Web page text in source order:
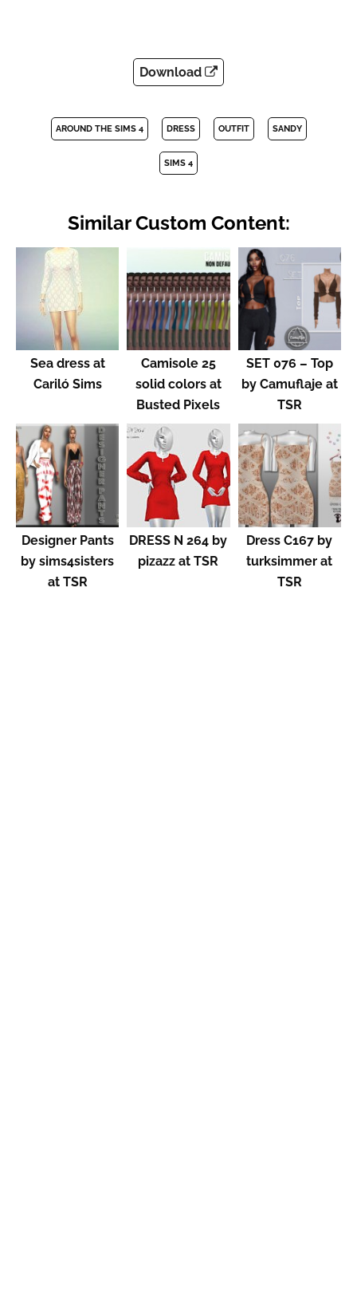
Download
AROUND THE SIMS 4 DRESS OUTFIT SANDY
SIMS 4
Similar Custom Content:
Sea dress at
Cariló Sims
Camisole 25
solid colors at
Busted Pixels
SET 076 – Top
by Camuflaje at
TSR
Designer Pants
by sims4sisters
at TSR
DRESS N 264 by
pizazz at TSR
Dress C167 by
turksimmer at
TSR